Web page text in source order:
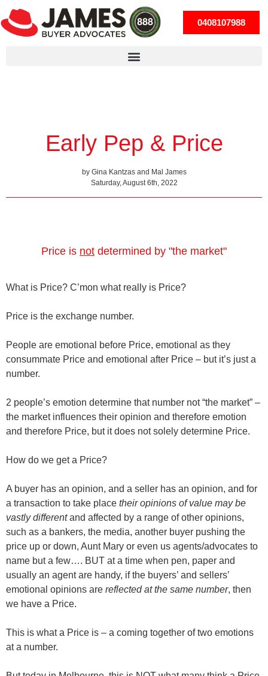
0408107988
Early Pep & Price
by Gina Kantzas and Mal James
Saturday, August 6th, 2022
Price is not determined by "the market"
What is Price? C’mon what really is Price?
Price is the exchange number.
People are emotional before Price, emotional as they
consummate Price and emotional after Price – but it’s just a
number.
2 people’s emotion determine that number not “the market” –
the market influences their opinion and therefore emotion
and therefore Price, but it does not solely determine Price.
How do we get a Price?
A buyer has an opinion, and a seller has an opinion, and for
a transaction to take place their opinions of value may be
vastly differentand affected by a range of other opinions,
such as a bankers, the media, another buyer pushing the
price up or down, Aunt Mary or even us agents/advocates to
name but a few…. BUT at a time when pen, paper and
usually an agent are handy, if the buyers’ and sellers’
emotional opinions are reflected at the same number, then
we have a Price.
This is what a Price is – a coming together of two emotions
at a number.